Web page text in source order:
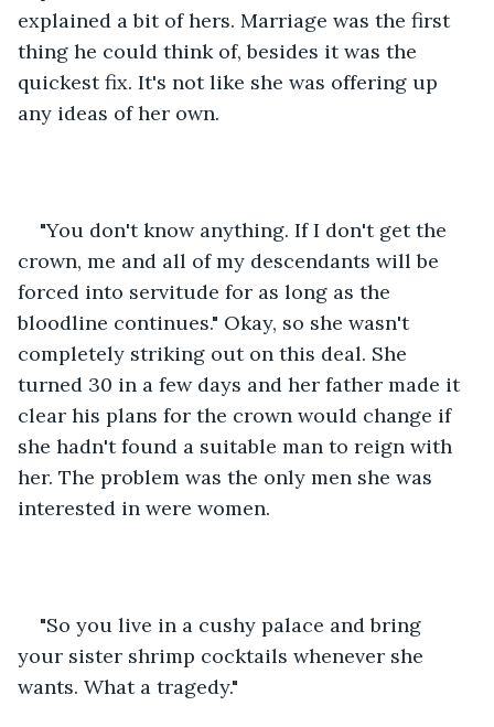
explained a bit of hers. Marriage was the first
thing he could think of, besides it was the
quickest fix. It's not like she was offering up
any ideas of her own.
"You don't know anything. If I don't get the
crown, me and all of my descendants will be
forced into servitude for as long as the
bloodline continues." Okay, so she wasn't
completely striking out on this deal. She
turned 30 in a few days and her father made it
clear his plans for the crown would change if
she hadn't found a suitable man to reign with
her. The problem was the only men she was
interested in were women.
"So you live in a cushy palace and bring
your sister shrimp cocktails whenever she
wants. What a tragedy."